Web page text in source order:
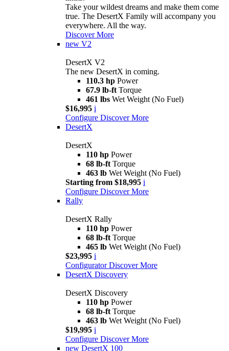
Take your wildest dreams and make them come
true. The DesertX Family will accompany you
everywhere. All the way.
Discover More
new V2
DesertX V2
The new DesertX in coming.
110.3 hp Power
67.9 lb-ft Torque
461 lbs Wet Weight (No Fuel)
$16,995 i
Configure Discover More
DesertX
DesertX
110 hp Power
68 lb-ft Torque
463 lb Wet Weight (No Fuel)
Starting from $18,995 i
Configure Discover More
Rally
DesertX Rally
110 hp Power
68 lb-ft Torque
465 lb Wet Weight (No Fuel)
$23,995 i
Configurator Discover More
DesertX Discovery
DesertX Discovery
110 hp Power
68 lb-ft Torque
463 lb Wet Weight (No Fuel)
$19,995 i
Configure Discover More
new DesertX 100